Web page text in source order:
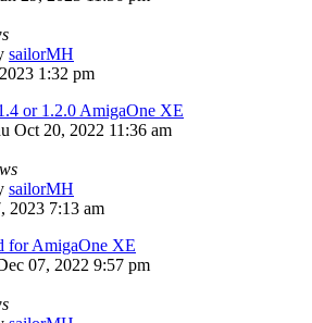
sailorMH
1:32 pm
or 1.2.0 AmigaOne XE
Oct 20, 2022 11:36 am
sailorMH
2023 7:13 am
for AmigaOne XE
07, 2022 9:57 pm